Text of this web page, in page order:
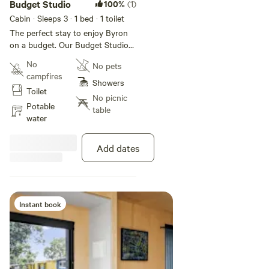
Budget Studio 100% (1)
Cabin · Sleeps 3 · 1 bed · 1 toilet
The perfect stay to enjoy Byron
on a budget. Our Budget Studios
sleep up to three guests with a
queen bed and single bed in the
open plan studio space, as well as
an ensuite bathroom, living area,
kitchenette, and private deck.
This cabin is NOT Pet Friendly.
No
campfires
Toilet
Potable
water
No pets
Showers
No picnic
table
Add dates
Instant book